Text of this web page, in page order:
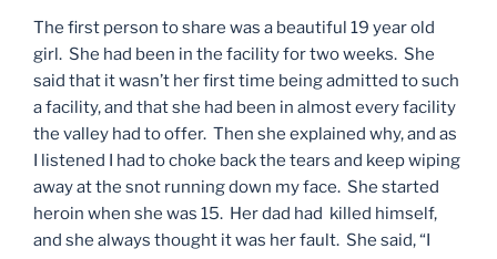
The first person to share was a beautiful 19 year old
girl. She had been in the facility for two weeks. She
said that it wasn’t her first time being admitted to such
a facility, and that she had been in almost every facility
the valley had to offer. Then she explained why, and as
I listened I had to choke back the tears and keep wiping
away at the snot running down my face. She started
heroin when she was 15. Her dad had killed himself,
and she always thought it was her fault. She said, “I